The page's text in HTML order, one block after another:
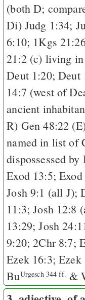
(bothD;
Di) Judg 1:34;
6:10; 1Kgs
21:2(c) living
Deut 1:20;Deut
14:7 (west of
ancient
R) Gen 48:22 (E
named in list of
dispossessed by
Exod 13:5;
Josh 9:1 (all J);
11:3;Josh 12:8
13:29;Josh
9:20;2Chr 8:7;
Ezek 16:3;Ezek
BuUrgesch 344 ff. &